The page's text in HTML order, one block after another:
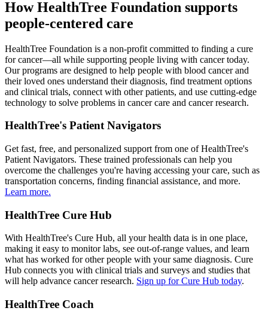
How HealthTree Foundation supports
people-centered care
HealthTree Foundation is a non-profit committed to finding a cure
for cancer—all while supporting people living with cancer today.
Our programs are designed to help people with blood cancer and
their loved ones understand their diagnosis, find treatment options
and clinical trials, connect with other patients, and use cutting-edge
technology to solve problems in cancer care and cancer research.
HealthTree's Patient Navigators
Get fast, free, and personalized support from one of HealthTree's
Patient Navigators. These trained professionals can help you
overcome the challenges you're having accessing your care, such as
transportation concerns, finding financial assistance, and more.
Learn more.
HealthTree Cure Hub
With HealthTree's Cure Hub, all your health data is in one place,
making it easy to monitor labs, see out-of-range values, and learn
what has worked for other people with your same diagnosis. Cure
Hub connects you with clinical trials and surveys and studies that
will help advance cancer research. Sign up for Cure Hub today.
HealthTree Coach